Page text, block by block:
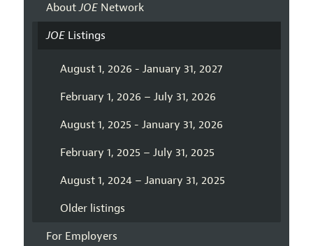
AboutJOENetwork
JOEListings
August 1, 2026 - January 31, 2027
February 1, 2026 – July 31, 2026
August 1, 2025 - January 31, 2026
February 1, 2025 – July 31, 2025
August 1, 2024 – January 31, 2025
Older listings
For Employers